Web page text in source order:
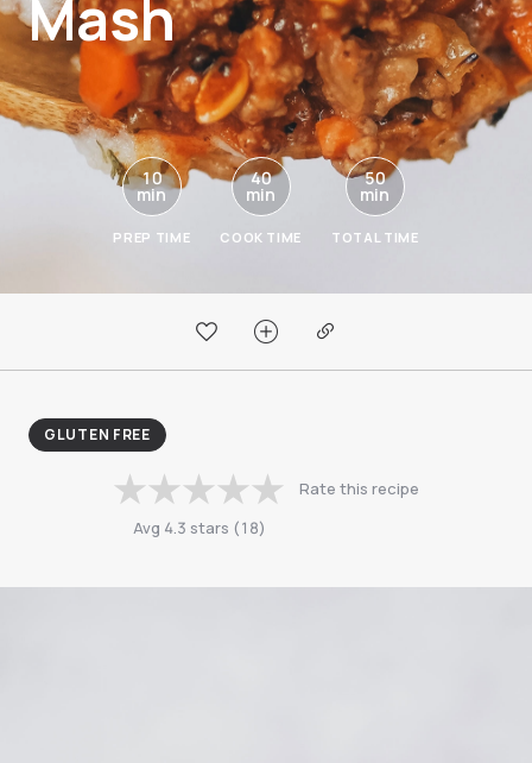
Mash
10
min
PREP TIME
40
min
COOK TIME
50
min
TOTAL TIME
GLUTEN FREE
Avg 4.3 stars (18)
Rate this recipe